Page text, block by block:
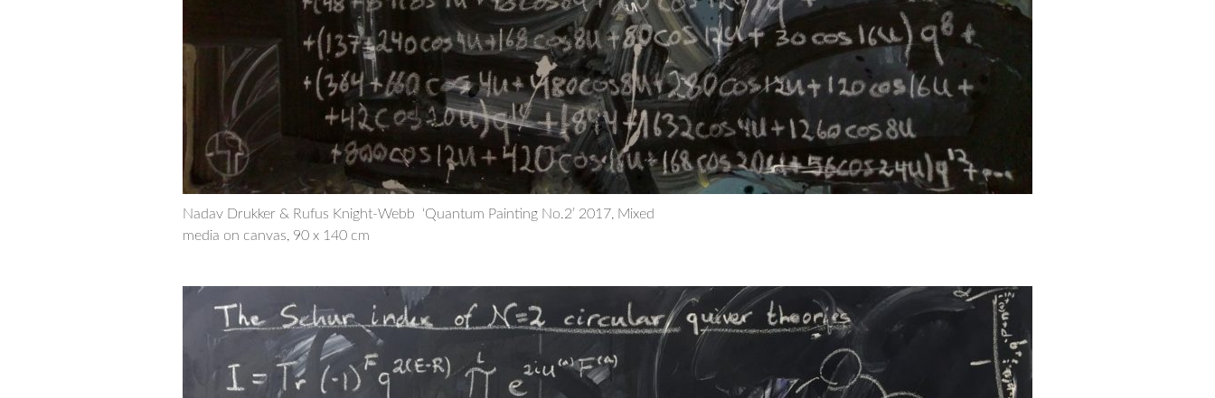
Nadav Drukker & Rufus Knight-Webb ‘Quantum Painting No.2’ 2017, Mixed
media on canvas, 90 x 140 cm